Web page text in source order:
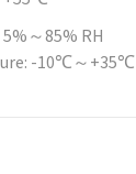
～85% RH
-10℃～+35℃